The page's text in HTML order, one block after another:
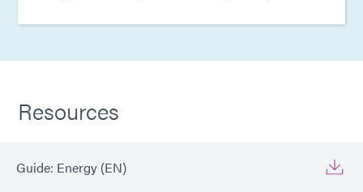
Resources
Guide: Energy (EN)